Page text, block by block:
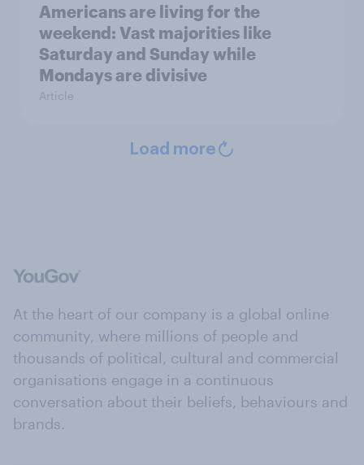
Americans are living for the
weekend: Vast majorities like
Saturday and Sunday while
Mondays are divisive
Article
Load more
At the heart of our company is a global online
community, where millions of people and
thousands of political, cultural and commercial
organisations engage in a continuous
conversation about their beliefs, behaviours and
brands.